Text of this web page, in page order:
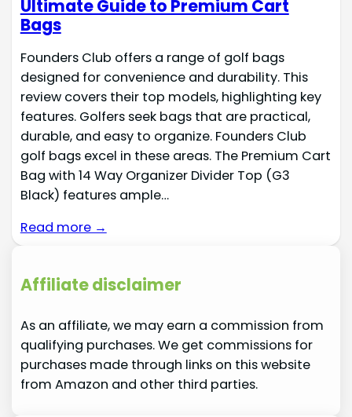
Ultimate Guide to Premium Cart
Bags
Founders Club offers a range of golf bags
designed for convenience and durability. This
review covers their top models, highlighting key
features. Golfers seek bags that are practical,
durable, and easy to organize. Founders Club
golf bags excel in these areas. The Premium Cart
Bag with 14 Way Organizer Divider Top (G3
Black) features ample…
Read more →
Affiliate disclaimer
As an affiliate, we may earn a commission from
qualifying purchases. We get commissions for
purchases made through links on this website
from Amazon and other third parties.